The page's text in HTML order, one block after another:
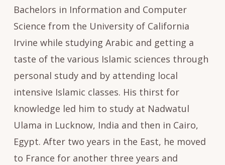
Bachelors in Information and Computer
Science from the University of California
Irvine while studying Arabic and getting a
taste of the various Islamic sciences through
personal study and by attending local
intensive Islamic classes. His thirst for
knowledge led him to study at Nadwatul
Ulama in Lucknow, India and then in Cairo,
Egypt. After two years in the East, he moved
to France for another three years and